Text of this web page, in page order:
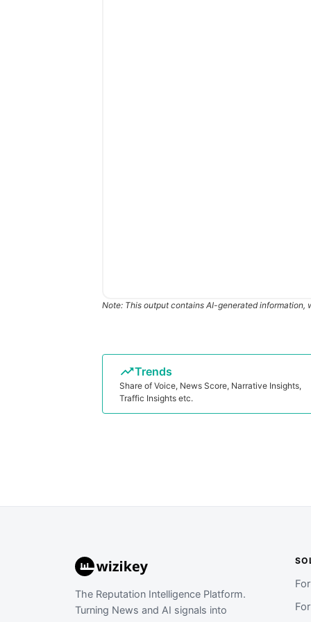
Note: This output contains AI-generated
Trends
Share of Voice, News Score, Narrative Insights,
Traffic Insights etc.
The Reputation Intelligence Platform.
Turning News and AI signals into